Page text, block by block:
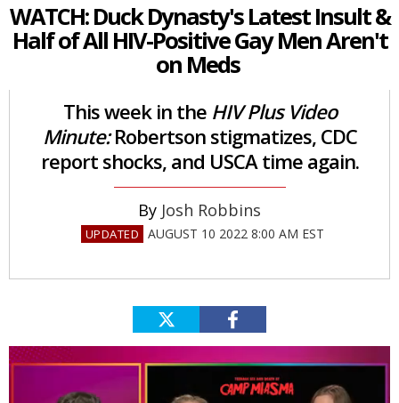
WATCH: Duck Dynasty's Latest Insult &
Half of All HIV-Positive Gay Men Aren't
on Meds
This week in theHIV Plus Video
Minute:Robertson stigmatizes, CDC
report shocks, and USCA time again.
Josh Robbins
AUGUST 10 2022 8:00 AM EST